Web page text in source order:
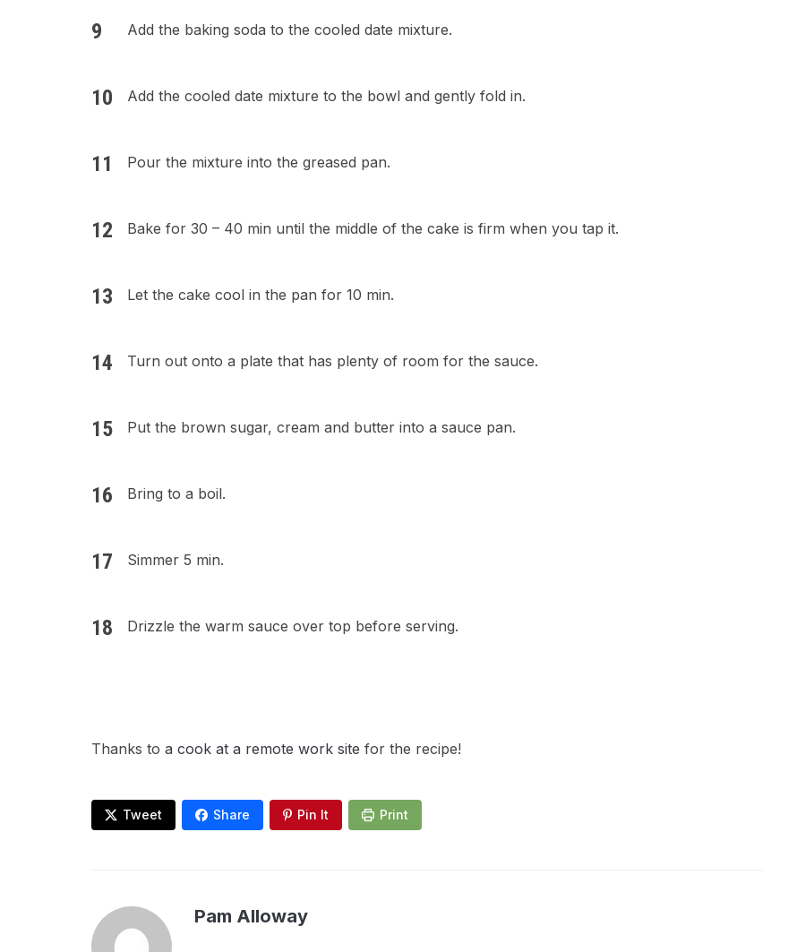
Add the baking soda to the cooled date mixture.
Add the cooled date mixture to the bowl and gently fold in.
Pour the mixture into the greased pan.
Bake for 30 – 40 min until the middle of the cake is firm when you tap it.
Let the cake cool in the pan for 10 min.
Turn out onto a plate that has plenty of room for the sauce.
Put the brown sugar, cream and butter into a sauce pan.
Bring to a boil.
Simmer 5 min.
Drizzle the warm sauce over top before serving.
Thanks to a cook at a remote work site for the recipe!
Tweet Share Pin It Print
Pam Alloway